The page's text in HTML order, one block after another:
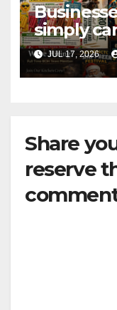
simply
JUL 17, 2026
Share
reserve